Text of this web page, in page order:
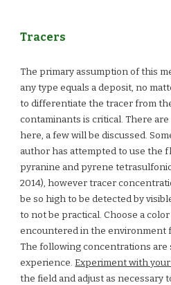
Tracers
The primary assumption of this
any type equals a deposit, no
to differentiate the tracer from
contaminants is critical. There
here, a few will be discussed.
author has attempted to use the
pyranine and pyrene tetrasulfonic
2014), however tracer
be so high to be detected by
to not be practical. Choose a
encountered in the environment
The following concentrations are
experience.Experiment with
the field and adjust as necessary